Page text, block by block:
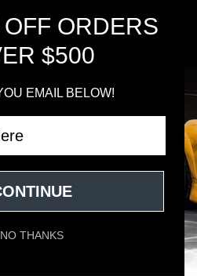
ORDERS
$500
EMAIL BELOW!
NO THANKS